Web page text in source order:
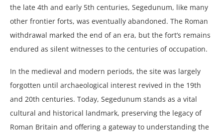
the late 4th and early 5th centuries, Segedunum, like many
other frontier forts, was eventually abandoned. The Roman
withdrawal marked the end of an era, but the fort’s remains
endured as silent witnesses to the centuries of occupation.
In the medieval and modern periods, the site was largely
forgotten until archaeological interest revived in the 19th
and 20th centuries. Today, Segedunum stands as a vital
cultural and historical landmark, preserving the legacy of
Roman Britain and offering a gateway to understanding the